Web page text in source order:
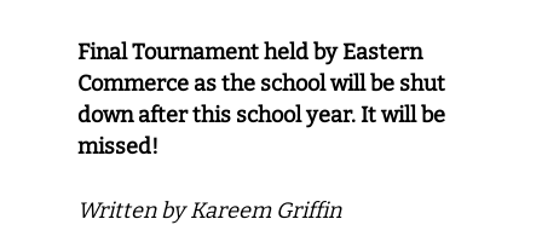
Final Tournament held by Eastern
Commerce as the school will be shut
down after this school year. It will be
missed!
Written by Kareem Griffin